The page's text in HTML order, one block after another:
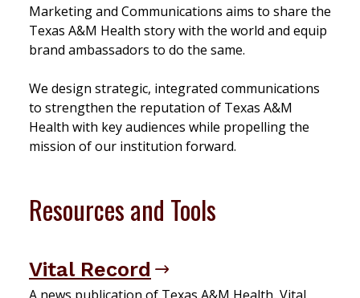
Marketing and Communications aims to share the
Texas A&M Health story with the world and equip
brand ambassadors to do the same.
We design strategic, integrated communications
to strengthen the reputation of Texas A&M
Health with key audiences while propelling the
mission of our institution forward.
Resources and Tools
Vital Record